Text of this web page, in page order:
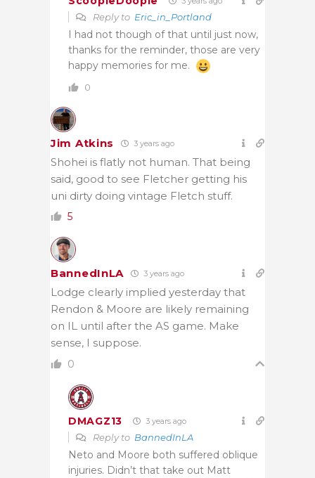
Reply to Eric_in_Portland
I had not though of that until just now,
thanks for the reminder, those are very
happy memories for me.
0
Jim Atkins 3 years ago
Shohei is flatly not human. That being
said, good to see Fletcher getting his
uni dirty doing vintage Fletch stuff.
5
BannedInLA 3 years ago
Lodge clearly implied yesterday that
Rendon & Moore are likely remaining
on IL until after the AS game. Make
sense, I suppose.
0
DMAGZ13 3 years ago
Reply to BannedInLA
Neto and Moore both suffered oblique
injuries. Didn’t that take out Matt